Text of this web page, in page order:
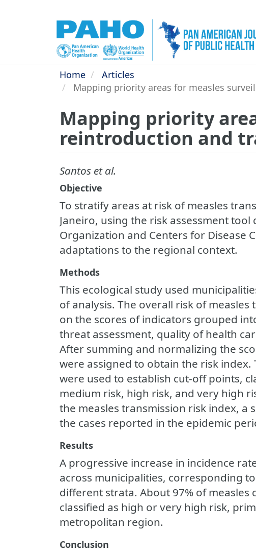
Home
Articles
Mapping priority areas for measles
Mapping priority
reintroduction and
Santos et al.
Objective
To stratify areas at risk of measles
Janeiro, using the risk assessment
Organization and Centers for Disease
adaptations to the regional context.
Methods
This ecological study used
of analysis. The overall risk of
on the scores of indicators grouped
threat assessment, quality of health
After summing and normalizing the
were assigned to obtain the risk index.
were used to establish cut-off points,
medium risk, high risk, and very high
the measles transmission risk index, a
the cases reported in the epidemic
Results
A progressive increase in incidence
across municipalities, corresponding
different strata. About 97% of measles
classified as high or very high risk,
metropolitan region.
Conclusion